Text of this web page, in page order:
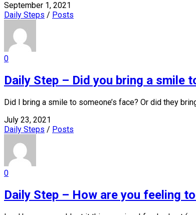
September 1, 2021
Daily Steps / Posts
0
Daily Step – Did you bring a smile
Did I bring a smile to someone’s face? Or did they
July 23, 2021
Daily Steps / Posts
0
Daily Step – How are you feeling